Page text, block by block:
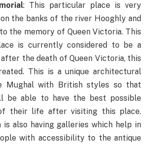
: This particular place is very
the banks of the river Hooghly and
the memory of Queen Victoria. This
is currently considered to be a
after the death of Queen Victoria, this
This is a unique architectural
Mughal with British styles so that
be able to have the best possible
their life after visiting this place.
is also having galleries which help in
with accessibility to the antique